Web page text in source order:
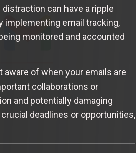
can have a ripple
implementing email tracking,
monitored and accounted
of when your emails are
collaborations or
and potentially damaging
deadlines or opportunities,